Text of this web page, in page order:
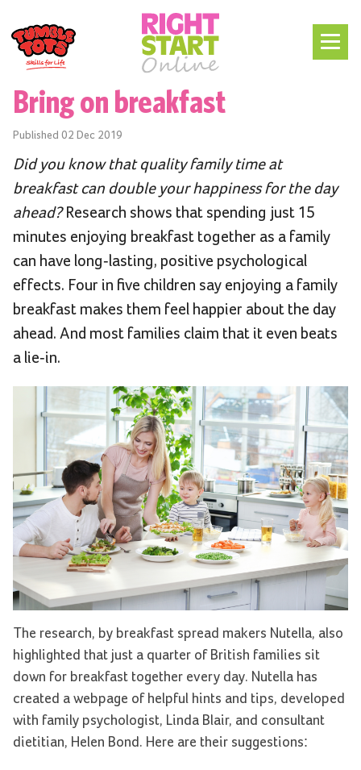
Bring on breakfast
Published 02 Dec 2019
Did you know that quality family time at
breakfast can double your happiness for the day
ahead?Research shows that spending just 15
minutes enjoying breakfast together as a family
can have long-lasting, positive psychological
effects. Four in five children say enjoying a family
breakfast makes them feel happier about the day
ahead. And most families claim that it even beats
a lie-in.
The research, by breakfast spread makers Nutella, also
highlighted that just a quarter of British families sit
down for breakfast together every day. Nutella has
created a webpage of helpful hints and tips, developed
with family psychologist, Linda Blair, and consultant
dietitian, Helen Bond. Here are their suggestions: